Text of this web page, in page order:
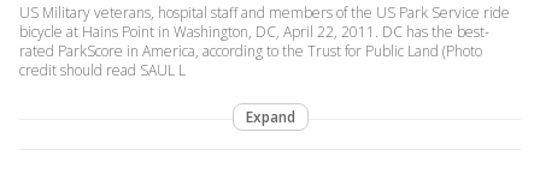
US Military veterans, hospital staff and members of the US Park Service ride
bicycle at Hains Point in Washington, DC, April 22, 2011. DC has the best-
rated ParkScore in America, according to the Trust for Public Land (Photo
credit should read SAUL L
Expand